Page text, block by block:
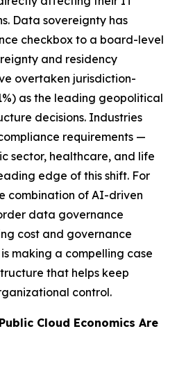
Data sovereignty has
checkbox to a board-level
and residency
overtaken jurisdiction-
as the leading geopolitical
decisions. Industries
requirements —
sector, healthcare, and life
edge of this shift. For
combination of AI-driven
data governance
cost and governance
making a compelling case
that helps keep
control.
Cloud Economics Are